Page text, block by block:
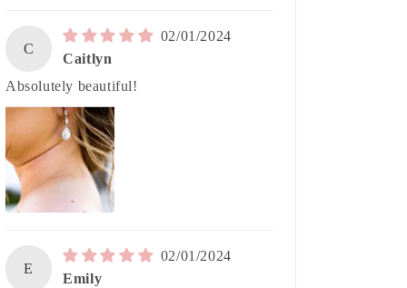
C
02/01/2024
Caitlyn
Absolutely beautiful!
E
02/01/2024
Emily